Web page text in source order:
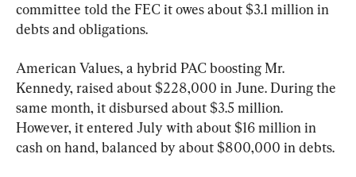
committee told the FEC it owes about $3.1 million in
debts and obligations.
American Values, a hybrid PAC boosting Mr.
Kennedy, raised about $228,000 in June. During the
same month, it disbursed about $3.5 million.
However, it entered July with about $16 million in
cash on hand, balanced by about $800,000 in debts.